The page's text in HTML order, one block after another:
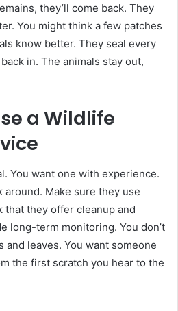
they’ll come back. They
You might think a few patches
know better. They seal every
in. The animals stay out,
a Wildlife
You want one with experience.
around. Make sure they use
that they offer cleanup and
long-term monitoring. You don’t
and leaves. You want someone
the first scratch you hear to the